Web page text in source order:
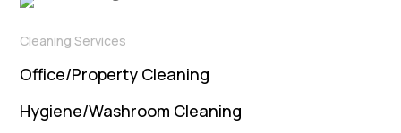
Cleaning Services
Office/Property Cleaning
Hygiene/Washroom Cleaning